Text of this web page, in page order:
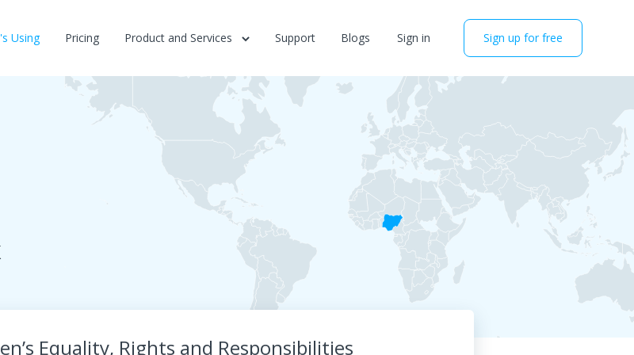
Using Pricing Product and Services Support Blogs Sign in Sign up for free
Equality, Rights and Responsibilities